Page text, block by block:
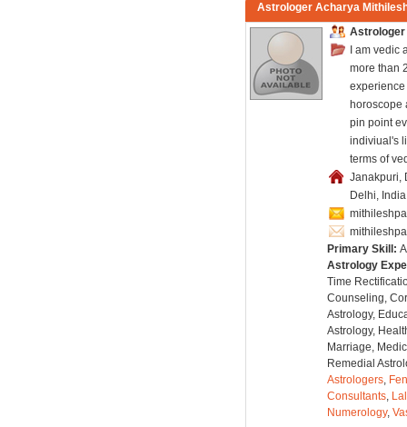
Astrologer Acharya
Astrologer
I am vedic
more than
horoscope
pin point
indiviual's
terms of
Janakpuri,
Delhi,
Primary Skill:
Astrology
Time
Counseling,
Astrology,
Astrology,
Marriage,
Remedial
Astrologers,
Consultants,
Numerology,